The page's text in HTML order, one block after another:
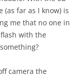
(as far as I know) is
me that no one in
with the
camera the